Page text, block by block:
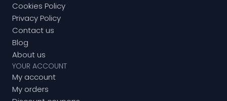
Cookies Policy
Privacy Policy
Contact us
Blog
About us
YOUR ACCOUNT
My account
My orders